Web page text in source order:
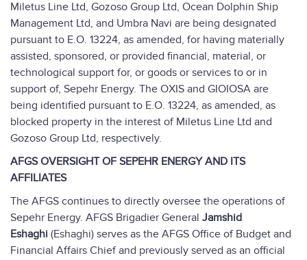
Miletus Line Ltd, Gozoso Group Ltd, Ocean Dolphin Ship
Management Ltd, and Umbra Navi are being designated
pursuant to E.O. 13224, as amended, for having materially
assisted, sponsored, or provided financial, material, or
technological support for, or goods or services to or in
support of, Sepehr Energy. The OXIS and GIOIOSA are
being identified pursuant to E.O. 13224, as amended, as
blocked property in the interest of Miletus Line Ltd and
Gozoso Group Ltd, respectively.
AFGS OVERSIGHT OF SEPEHR ENERGY AND ITS
AFFILIATES
The AFGS continues to directly oversee the operations of
Sepehr Energy. AFGS Brigadier General Jamshid
Eshaghi (Eshaghi) serves as the AFGS Office of Budget and
Financial Affairs Chief and previously served as an official